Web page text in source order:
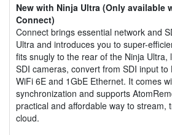
New with Ninja Ultra (Only available
Connect)
Connect brings essential network and
Ultra and introduces you to super-
fits snugly to the rear of the Ninja Ultra,
SDI cameras, convert from SDI input
WiFi 6E and 1GbE Ethernet. It comes
synchronization and supports
practical and affordable way to stream,
cloud.